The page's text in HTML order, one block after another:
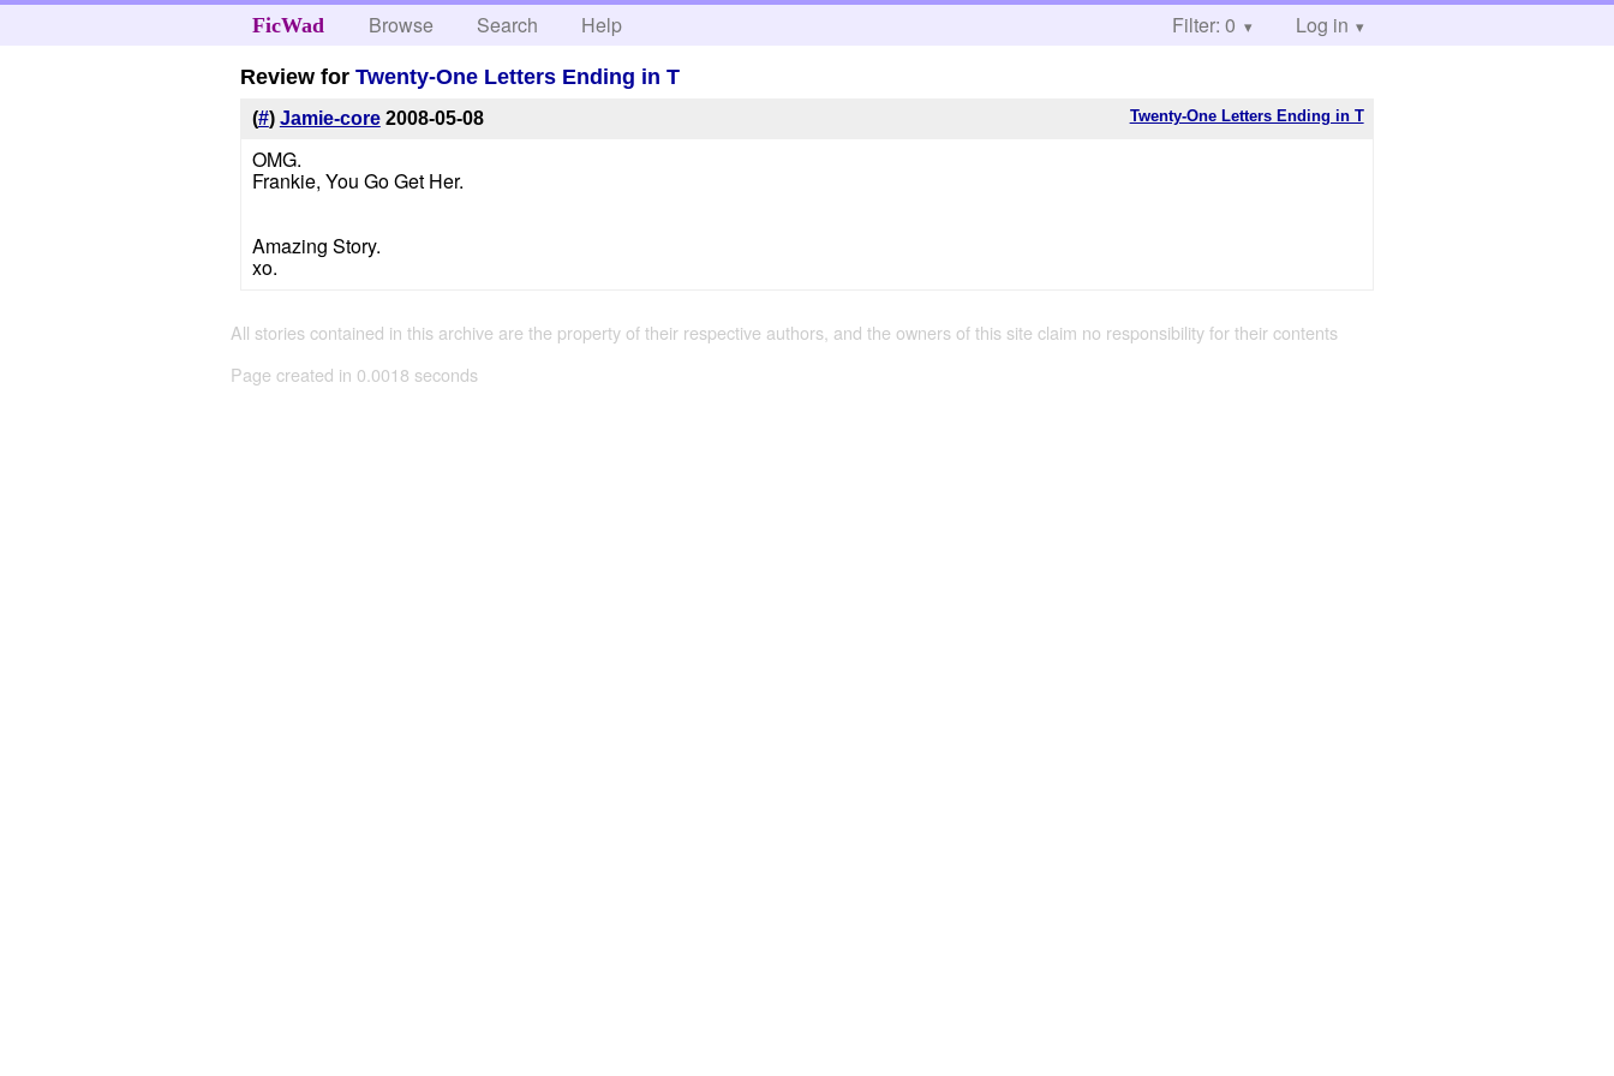
FicWad Browse Search Help Filter: 0 Log in
Review forTwenty-One Letters Ending in T
Twenty-One Letters Ending in T
(#) Jamie-core 2008-05-08
OMG.
Frankie, You Go Get Her.
Amazing Story.
xo.
All stories contained in this archive are the property of their respective authors, and the owners of this site claim no responsibility for their contents
Page created in 0.0018 seconds